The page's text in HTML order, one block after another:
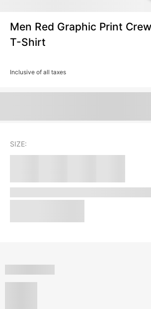
Men Red Graphic Print
T-Shirt
Inclusive of all taxes
SIZE: